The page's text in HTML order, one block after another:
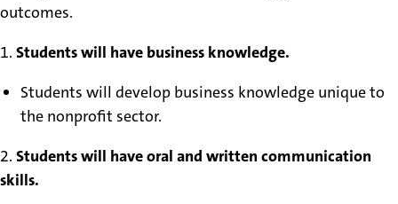
outcomes.
1. Students will have business knowledge.
Students will develop business knowledge unique to
the nonprofit sector.
2. Students will have oral and written communication
skills.